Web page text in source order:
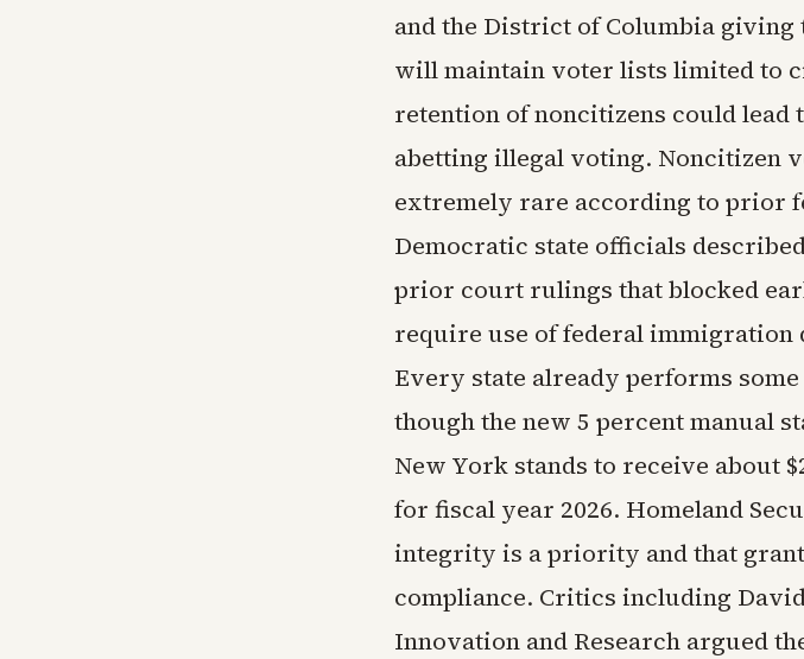
and the District of Columbia
will maintain voter lists limited to
retention of noncitizens could
abetting illegal voting. Noncitizen
extremely rare according to prior
Democratic state officials
prior court rulings that blocked
require use of federal
Every state already performs
though the new 5 percent manual
New York stands to receive about
for fiscal year 2026. Homeland
integrity is a priority and that
compliance. Critics including
Innovation and Research argued